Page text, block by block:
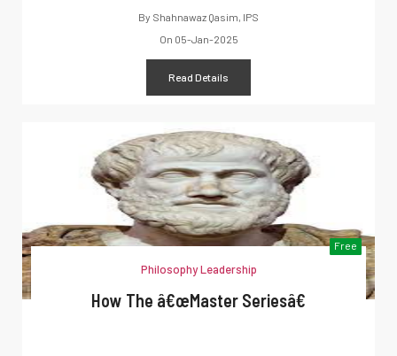
By Shahnawaz Qasim, IPS
On 05-Jan-2025
Read Details
Free
Philosophy Leadership
How The â€œMaster Seriesâ€